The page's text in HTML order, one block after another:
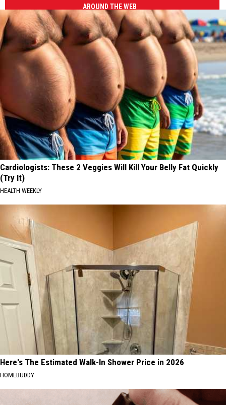
AROUND THE WEB
Cardiologists: These 2 Veggies Will Kill Your Belly Fat Quickly
(Try It)
HEALTH WEEKLY
Here's The Estimated Walk-In Shower Price in 2026
HOMEBUDDY